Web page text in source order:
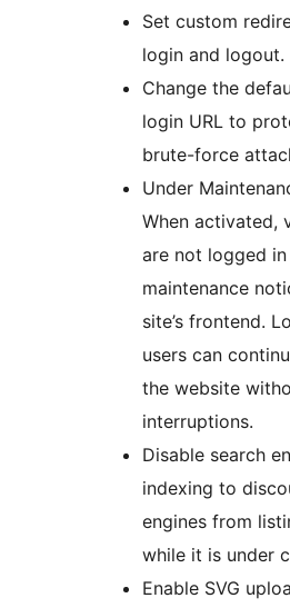
Set custom
login and logout.
Change the
login URL to
brute-force
Under
When activated,
are not logged
maintenance
site’s frontend.
users can
the website
interruptions.
Disable search
indexing to
engines from
while it is under
Enable SVG